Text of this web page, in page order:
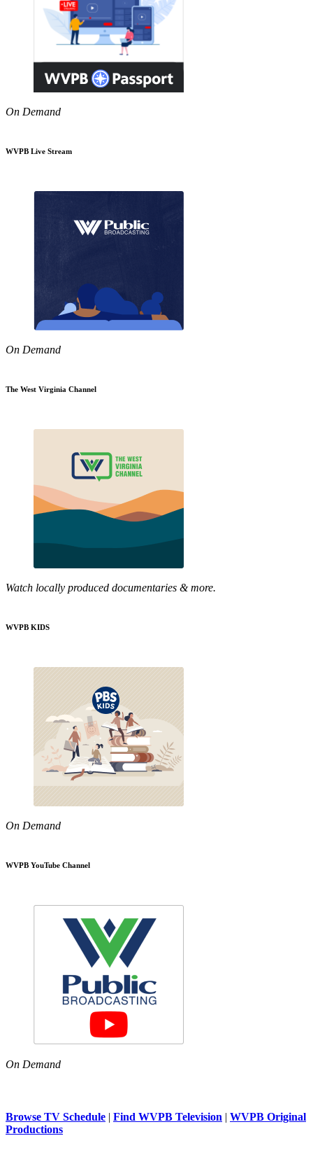
On Demand
WVPB Live Stream
On Demand
The West Virginia Channel
Watch locally produced documentaries & more.
WVPB KIDS
On Demand
WVPB YouTube Channel
On Demand
Browse TV Schedule | Find WVPB Television | WVPB Original
Productions